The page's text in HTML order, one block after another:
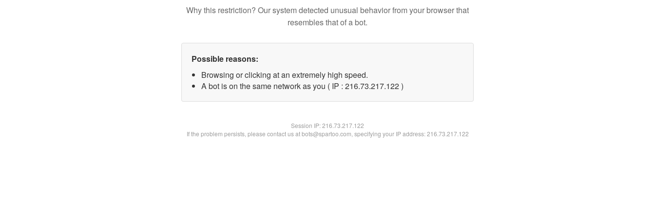
Why this restriction? Our system detected unusual behavior from your browser that
resembles that of a bot.
Possible reasons:
Browsing or clicking at an extremely high speed.
A bot is on the same network as you ( IP : 216.73.217.122 )
Session IP:216.73.217.122
If the problem persists, please contact us at bots@spartoo.com, specifying your IP address: 216.73.217.122